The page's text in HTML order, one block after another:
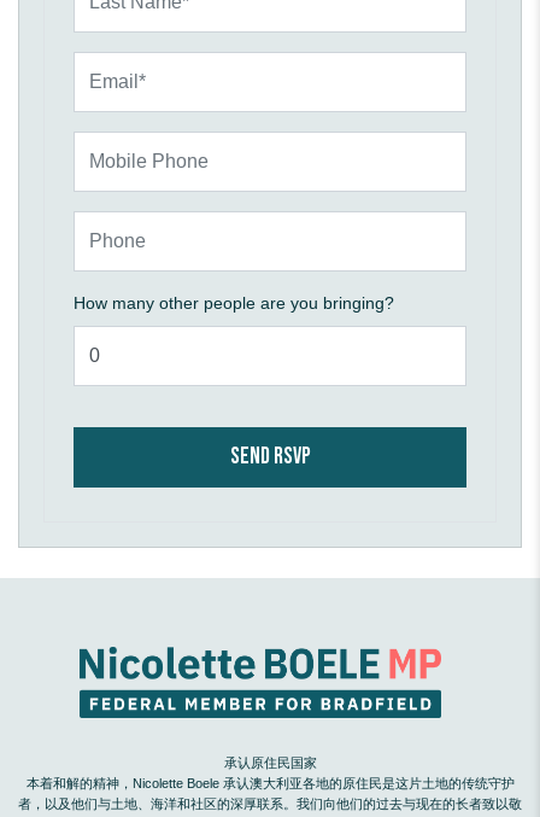
How many other people are you bringing?
承认原住民国家
本着和解的精神，Nicolette Boele 承认澳大利亚各地的原住民是这片土地的传统守护
者，以及他们与土地、海洋和社区的深厚联系。我们向他们的过去与现在的长者致以敬